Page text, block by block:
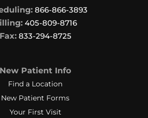
866-866-3893
405-809-8716
Fax:833-294-8725
New Patient Info
Find a Location
New Patient Forms
Your First Visit